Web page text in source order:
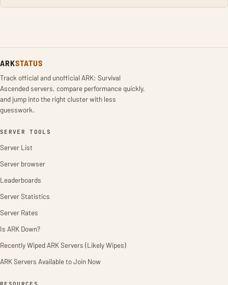
ARKSTATUS
Track official and unofficial ARK: Survival
Ascended servers, compare performance quickly,
and jump into the right cluster with less
guesswork.
SERVER TOOLS
Server List
Server browser
Leaderboards
Server Statistics
Server Rates
Is ARK Down?
Recently Wiped ARK Servers (Likely Wipes)
ARK Servers Available to Join Now